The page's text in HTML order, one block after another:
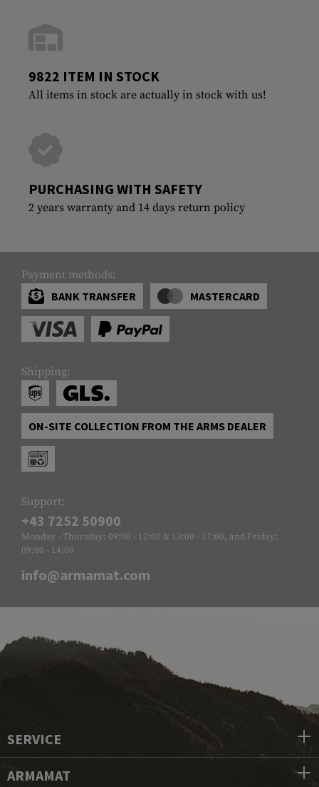
9822 ITEM IN STOCK
All items in stock are actually in stock with us!
PURCHASING WITH SAFETY
2 years warranty and 14 days return policy
Payment methods:
BANK TRANSFER
MASTERCARD
Shipping:
ON-SITE COLLECTION FROM THE ARMS DEALER
Support:
+43 7252 50900
Monday - Thursday: 09:00 - 12:00 & 13:00 - 17:00, and Friday:
09:00 - 14:00
info@armamat.com
SERVICE
ARMAMAT